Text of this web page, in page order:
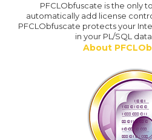
PFCLObfuscate is the only
automatically add license
PFCLObfuscate protects your
in your PL/SQL
About